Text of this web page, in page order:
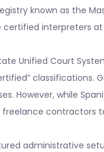
known as the
interpreters
Unified Court
However, while
contractors
administrative